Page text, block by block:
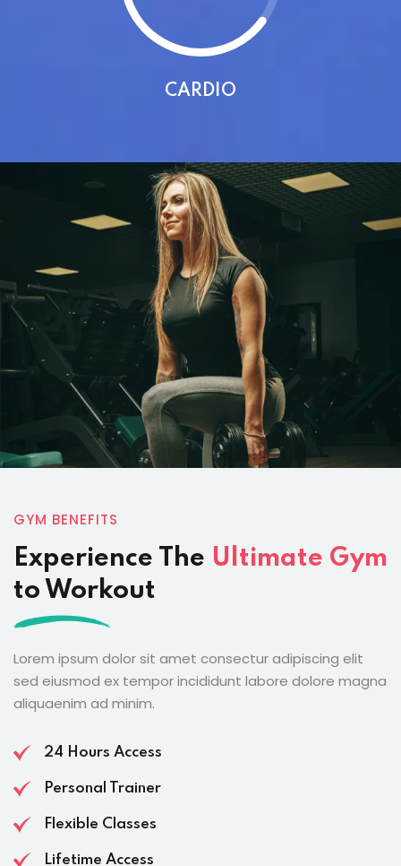
CARDIO
GYM BENEFITS
Experience The Ultimate Gym
to Workout
Lorem ipsum dolor sit amet consectur adipiscing elit
sed eiusmod ex tempor incididunt labore dolore magna
aliquaenim ad minim.
24 Hours Access
Personal Trainer
Flexible Classes
Lifetime Access